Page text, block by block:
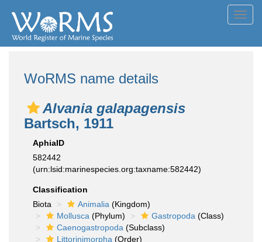
WoRMS name details
Alvania galapagensis
Bartsch, 1911
AphiaID
582442
(urn:lsid:marinespecies.org:taxname:582442)
Classification
Biota
Animalia (Kingdom)
Mollusca (Phylum) Gastropoda (Class)
Caenogastropoda (Subclass)
Littorinimorpha (Order)